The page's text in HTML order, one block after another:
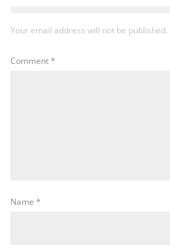
Your email address will not be published.
Comment*
Name *